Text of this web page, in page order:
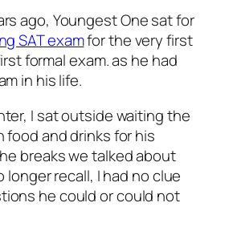
ago, Youngest One sat for
SAT examfor the very first
formal exam. as he had
in his life.
I sat outside waiting the
food and drinks for his
breaks we talked about
longer recall, I had no clue
he could or could not